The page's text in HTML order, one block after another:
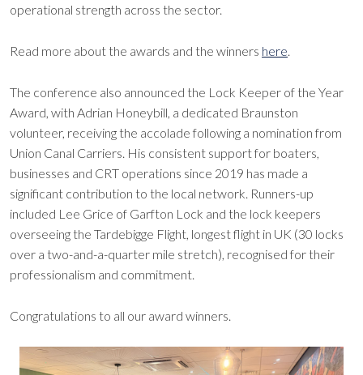
operational strength across the sector.
Read more about the awards and the winners here.
The conference also announced the Lock Keeper of the Year
Award, with Adrian Honeybill, a dedicated Braunston
volunteer, receiving the accolade following a nomination from
Union Canal Carriers. His consistent support for boaters,
businesses and CRT operations since 2019 has made a
significant contribution to the local network. Runners-up
included Lee Grice of Garfton Lock and the lock keepers
overseeing the Tardebigge Flight, longest flight in UK (30 locks
over a two-and-a-quarter mile stretch), recognised for their
professionalism and commitment.
Congratulations to all our award winners.